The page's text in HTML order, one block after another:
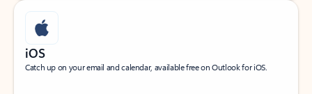
iOS
Catch up on your email and calendar, available free on Outlook for iOS.